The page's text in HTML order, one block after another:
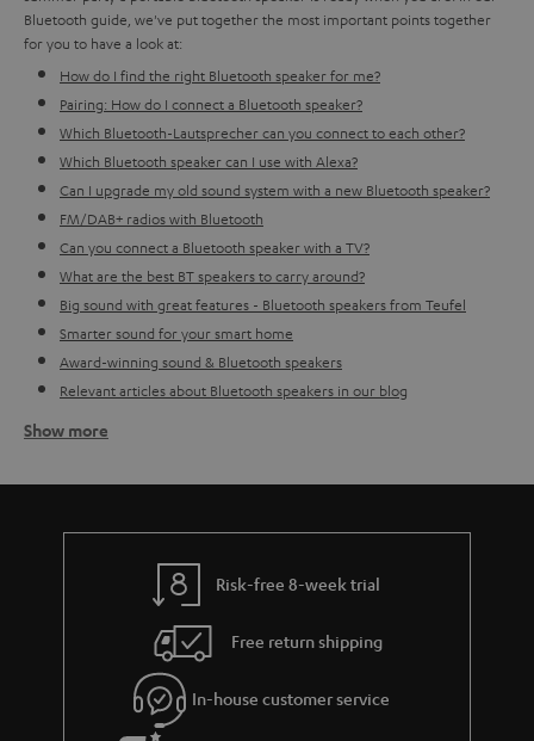
Bluetooth guide, we've put together the most important points together
for you to have a look at:
How do I find the right Bluetooth speaker for me?
Pairing: How do I connect a Bluetooth speaker?
Which Bluetooth-Lautsprecher can you connect to each other?
Which Bluetooth speaker can I use with Alexa?
Can I upgrade my old sound system with a new Bluetooth speaker?
FM/DAB+ radios with Bluetooth
Can you connect a Bluetooth speaker with a TV?
What are the best BT speakers to carry around?
Big sound with great features - Bluetooth speakers from Teufel
Smarter sound for your smart home
Award-winning sound & Bluetooth speakers
Relevant articles about Bluetooth speakers in our blog
How do I go about finding the right BT speaker for me?
often need to be plugged in, meaning you don't need to
worry about charging them, however you lose the ability to take your
kitchen, bathroom or study perhaps. So really think about if you want to use
the speaker in a more consistent setting - also bear in mind the size of the
room. Bigger rooms might require a bigger sound. If this doesn't sound
like something for you, then perhaps an
Show more
Risk-free 8-week trial
Free return shipping
In-house customer service